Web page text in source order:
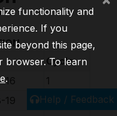
Cycle
16
1
19
2
Help / Feedback
functionality and
If you
beyond this page,
browser. To learn
.